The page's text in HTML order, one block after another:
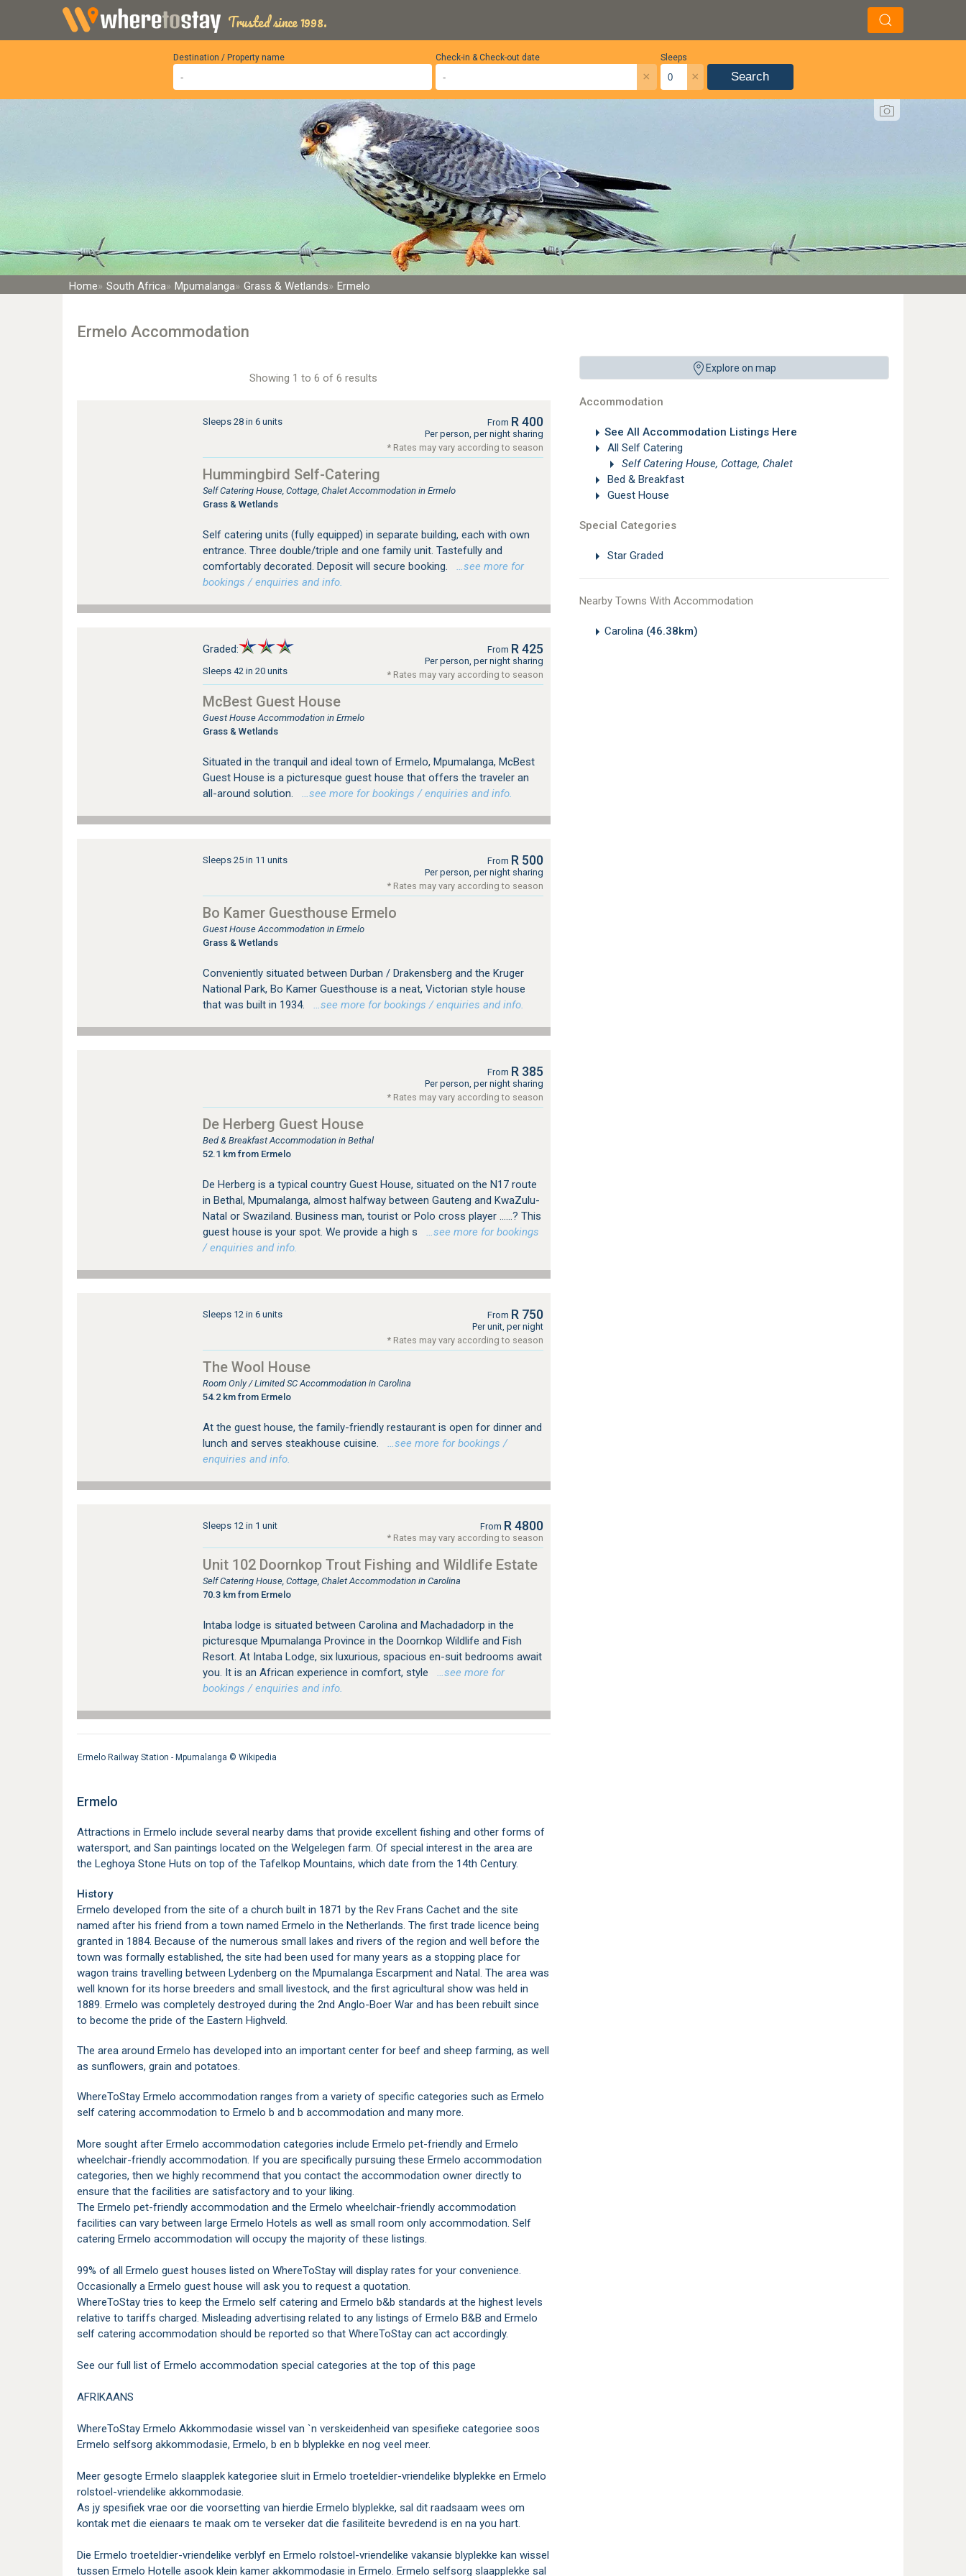
Trusted since 1998.
Destination / Property name Sleeps
×
Check-in & Check-out date
× Search
Home South Africa Mpumalanga Grass & Wetlands Ermelo
Ermelo Accommodation
Explore on map
Accommodation
See All Accommodation Listings Here
All Self Catering
Self Catering House, Cottage, Chalet
Bed & Breakfast
Guest House
Special Categories
Star Graded
Nearby Towns With Accommodation
Carolina (46.38km)
Showing 1 to 6 of 6 results
Sleeps 28 in 6 units From R 400
Per person, per night sharing
* Rates may vary according to season
Hummingbird Self-Catering
Self Catering House, Cottage, Chalet Accommodation in Ermelo
Grass & Wetlands
Self catering units (fully equipped) in separate building, each with own
entrance. Three double/triple and one family unit. Tastefully and
comfortably decorated. Deposit will secure booking.
…see more for
bookings / enquiries and info.
Graded:
Sleeps 42 in 20 units
From R 425
Per person, per night sharing
* Rates may vary according to season
McBest Guest House
Guest House Accommodation in Ermelo
Grass & Wetlands
Situated in the tranquil and ideal town of Ermelo, Mpumalanga, McBest
Guest House is a picturesque guest house that offers the traveler an
all-around solution.
…see more for bookings / enquiries and info.
Sleeps 25 in 11 units From R 500
Per person, per night sharing
* Rates may vary according to season
Bo Kamer Guesthouse Ermelo
Guest House Accommodation in Ermelo
Grass & Wetlands
Conveniently situated between Durban / Drakensberg and the Kruger
National Park, Bo Kamer Guesthouse is a neat, Victorian style house
that was built in 1934.
…see more for bookings / enquiries and info.
From R 385
Per person, per night sharing
* Rates may vary according to season
De Herberg Guest House
Bed & Breakfast Accommodation in Bethal
52.1 km from Ermelo
De Herberg is a typical country Guest House, situated on the N17 route
in Bethal, Mpumalanga, almost halfway between Gauteng and KwaZulu-
Natal or Swaziland. Business man, tourist or Polo cross player ……? This
guest house is your spot. We provide a high s
…see more for bookings
/ enquiries and info.
Sleeps 12 in 6 units From R 750
Per unit, per night
* Rates may vary according to season
The Wool House
Room Only / Limited SC Accommodation in Carolina
54.2 km from Ermelo
At the guest house, the family-friendly restaurant is open for dinner and
lunch and serves steakhouse cuisine.
…see more for bookings /
enquiries and info.
Sleeps 12 in 1 unit From R 4800
* Rates may vary according to season
Unit 102 Doornkop Trout Fishing and Wildlife Estate
Self Catering House, Cottage, Chalet Accommodation in Carolina
70.3 km from Ermelo
Intaba lodge is situated between Carolina and Machadadorp in the
picturesque Mpumalanga Province in the Doornkop Wildlife and Fish
Resort. At Intaba Lodge, six luxurious, spacious en-suit bedrooms await
you. It is an African experience in comfort, style
…see more for
bookings / enquiries and info.
Ermelo Railway Station - Mpumalanga © Wikipedia
Ermelo
Attractions in Ermelo include several nearby dams that provide excellent fishing and other forms of
watersport, and San paintings located on the Welgelegen farm. Of special interest in the area are
the Leghoya Stone Huts on top of the Tafelkop Mountains, which date from the 14th Century.
History
Ermelo developed from the site of a church built in 1871 by the Rev Frans Cachet and the site
named after his friend from a town named Ermelo in the Netherlands. The first trade licence being
granted in 1884. Because of the numerous small lakes and rivers of the region and well before the
town was formally established, the site had been used for many years as a stopping place for
wagon trains travelling between Lydenberg on the Mpumalanga Escarpment and Natal. The area was
well known for its horse breeders and small livestock, and the first agricultural show was held in
1889. Ermelo was completely destroyed during the 2nd Anglo-Boer War and has been rebuilt since
to become the pride of the Eastern Highveld.
The area around Ermelo has developed into an important center for beef and sheep farming, as well
as sunflowers, grain and potatoes.
WhereToStay Ermelo accommodation ranges from a variety of specific categories such as Ermelo
self catering accommodation to Ermelo b and b accommodation and many more.
More sought after Ermelo accommodation categories include Ermelo pet-friendly and Ermelo
wheelchair-friendly accommodation. If you are specifically pursuing these Ermelo accommodation
categories, then we highly recommend that you contact the accommodation owner directly to
ensure that the facilities are satisfactory and to your liking.
The Ermelo pet-friendly accommodation and the Ermelo wheelchair-friendly accommodation
facilities can vary between large Ermelo Hotels as well as small room only accommodation. Self
catering Ermelo accommodation will occupy the majority of these listings.
99% of all Ermelo guest houses listed on WhereToStay will display rates for your convenience.
Occasionally a Ermelo guest house will ask you to request a quotation.
WhereToStay tries to keep the Ermelo self catering and Ermelo b&b standards at the highest levels
relative to tariffs charged. Misleading advertising related to any listings of Ermelo B&B and Ermelo
self catering accommodation should be reported so that WhereToStay can act accordingly.
See our full list of Ermelo accommodation special categories at the top of this page
AFRIKAANS
WhereToStay Ermelo Akkommodasie wissel van `n verskeidenheid van spesifieke categoriee soos
Ermelo selfsorg akkommodasie, Ermelo, b en b blyplekke en nog veel meer.
Meer gesogte Ermelo slaapplek kategoriee sluit in Ermelo troeteldier-vriendelike blyplekke en Ermelo
rolstoel-vriendelike akkommodasie.
As jy spesifiek vrae oor die voorsetting van hierdie Ermelo blyplekke, sal dit raadsaam wees om
kontak met die eienaars te maak om te verseker dat die fasiliteite bevredend is en na you hart.
Die Ermelo troeteldier-vriendelike verblyf en Ermelo rolstoel-vriendelike vakansie blyplekke kan wissel
tussen Ermelo Hotelle asook klein kamer akkommodasie in Ermelo. Ermelo selfsorg slaapplekke sal